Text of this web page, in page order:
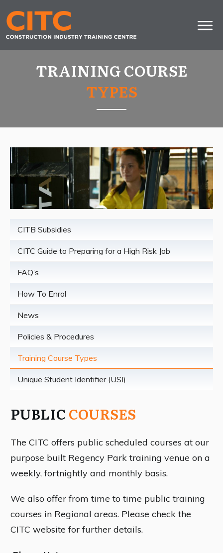
TRAINING COURSE
TYPES
CITB Subsidies
CITC Guide to Preparing for a High Risk Job
FAQ’s
How To Enrol
News
Policies & Procedures
Training Course Types
Unique Student Identifier (USI)
PUBLICCOURSES
The CITC offers public scheduled courses at our
purpose built Regency Park training venue on a
weekly, fortnightly and monthly basis.
We also offer from time to time public training
courses in Regional areas. Please check the
CITC website for further details.